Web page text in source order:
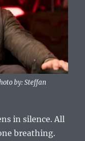
by: Steffan
in silence. All
breathing.